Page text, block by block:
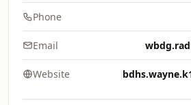
Phone
Email
Website